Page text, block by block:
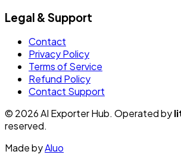
Legal & Support
Contact
Privacy Policy
Terms of Service
Refund Policy
Contact Support
© 2026 AI Exporter Hub. Operated by
reserved.
Made byAluo